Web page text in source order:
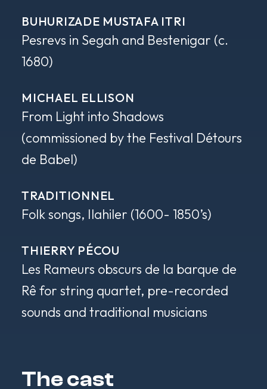
BUHURIZADE MUSTAFA ITRI
Pesrevs in Segah and Bestenigar (c.
1680)
MICHAEL ELLISON
From Light into Shadows
(commissioned by the Festival Détours
de Babel)
TRADITIONNEL
Folk songs, Ilahiler (1600- 1850’s)
THIERRY PÉCOU
Les Rameurs obscurs de la barque de
Rê for string quartet, pre-recorded
sounds and traditional musicians
The cast